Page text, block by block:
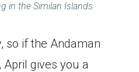
in the Similan Islands
so if the Andaman
gives you a